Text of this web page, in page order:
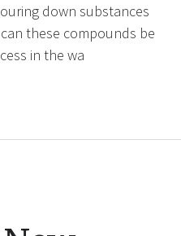
down substances
these compounds be
in the wa